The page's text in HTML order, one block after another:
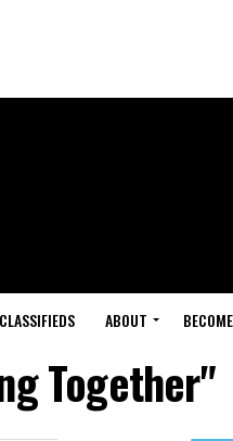
CLASSIFIEDS ABOUT
Together"